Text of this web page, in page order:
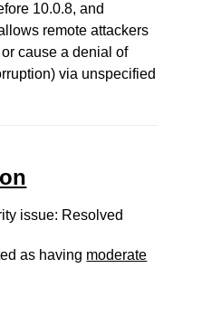
10.0.8, and
remote attackers
cause a denial of
via unspecified
issue: Resolved
as having moderate